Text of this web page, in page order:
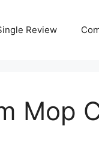
Review
Mop